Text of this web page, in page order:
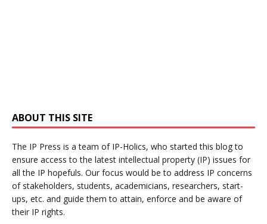
ABOUT THIS SITE
The IP Press is a team of IP-Holics, who started this blog to
ensure access to the latest intellectual property (IP) issues for
all the IP hopefuls. Our focus would be to address IP concerns
of stakeholders, students, academicians, researchers, start-
ups, etc. and guide them to attain, enforce and be aware of
their IP rights.